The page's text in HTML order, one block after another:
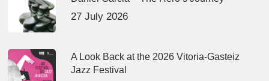
27 July 2026
A Look Back at the 2026 Vitoria-Gasteiz
Jazz Festival